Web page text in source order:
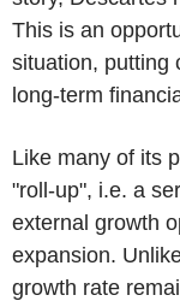
This is an
situation, putting
long-term
Like many of its
"roll-up", i.e. a
external growth
expansion.
growth rate